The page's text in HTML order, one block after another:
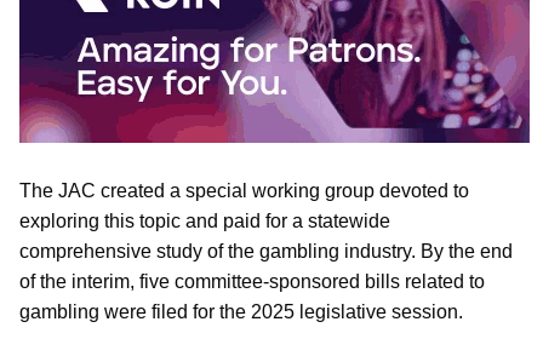
The JAC created a special working group devoted to
exploring this topic and paid for a statewide
comprehensive study of the gambling industry. By the end
of the interim, five committee-sponsored bills related to
gambling were filed for the 2025 legislative session.